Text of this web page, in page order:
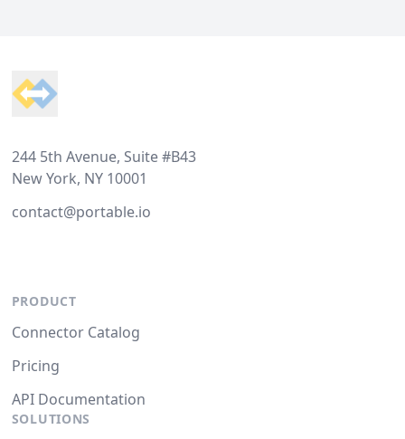
244 5th Avenue, Suite #B43
New York, NY 10001
contact@portable.io
PRODUCT
Connector Catalog
Pricing
API Documentation
SOLUTIONS